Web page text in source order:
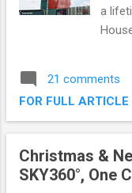
a
TLC
21 comments
FOR FULL
Christmas &
SKY360°, One